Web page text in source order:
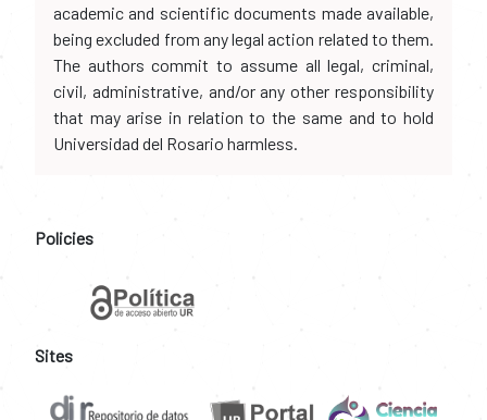
academic and scientific documents made available,
being excluded from any legal action related to them.
The authors commit to assume all legal, criminal,
civil, administrative, and/or any other responsibility
that may arise in relation to the same and to hold
Universidad del Rosario harmless.
Policies
Sites